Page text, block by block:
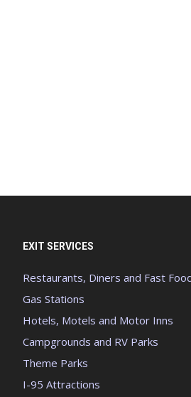
EXIT SERVICES
Restaurants, Diners and Fast
Gas Stations
Hotels, Motels and Motor Inns
Campgrounds and RV Parks
Theme Parks
I-95 Attractions